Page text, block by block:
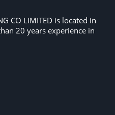
CO LIMITED is located in
20 years experience in